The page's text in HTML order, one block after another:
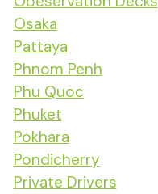
Osaka
Pattaya
Phnom Penh
Phu Quoc
Phuket
Pokhara
Pondicherry
Private Drivers